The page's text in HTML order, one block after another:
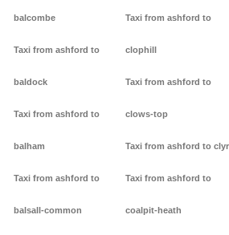
balcombe
Taxi from ashford to
baldock
Taxi from ashford to
balham
Taxi from ashford to
balsall-common
Taxi from ashford to
clophill
Taxi from ashford to
clows-top
Taxi from ashford to
Taxi from ashford to
coalpit-heath